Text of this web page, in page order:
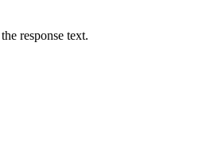
response text.